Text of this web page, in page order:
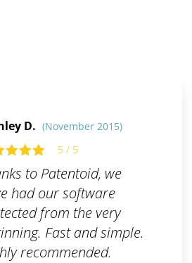
D. (November 2015)
5 / 5
to Patentoid, we
had our software
from the very
Fast and simple.
recommended.